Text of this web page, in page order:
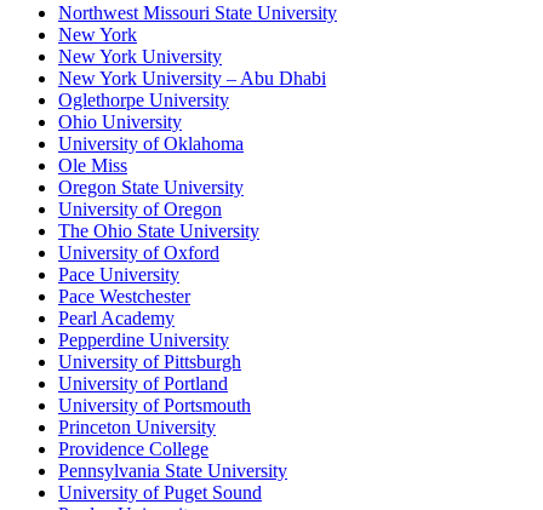
Northwest Missouri State University
New York
New York University
New York University – Abu Dhabi
Oglethorpe University
Ohio University
University of Oklahoma
Ole Miss
Oregon State University
University of Oregon
The Ohio State University
University of Oxford
Pace University
Pace Westchester
Pearl Academy
Pepperdine University
University of Pittsburgh
University of Portland
University of Portsmouth
Princeton University
Providence College
Pennsylvania State University
University of Puget Sound